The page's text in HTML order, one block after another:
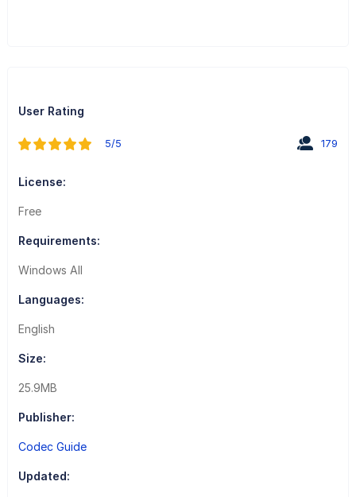
User Rating
5/5 179
License:
Free
Requirements:
Windows All
Languages:
English
Size:
25.9MB
Publisher:
Codec Guide
Updated: